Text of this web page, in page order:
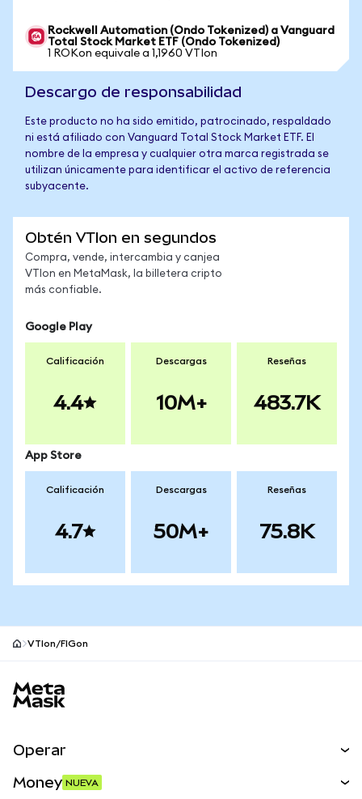
Rockwell Automation (Ondo Tokenized) a Vanguard
Total Stock Market ETF (Ondo Tokenized)
1 ROKon equivale a 1,1960 VTIon
Descargo de responsabilidad
Este producto no ha sido emitido, patrocinado, respaldado
ni está afiliado con Vanguard Total Stock Market ETF. El
nombre de la empresa y cualquier otra marca registrada se
utilizan únicamente para identificar el activo de referencia
subyacente.
Obtén VTIon en segundos
Compra, vende, intercambia y canjea
VTIon en MetaMask, la billetera cripto
más confiable.
Google Play
Calificación
4.4
Descargas
10M+
Reseñas
483.7K
App Store
Calificación
4.7
Descargas
50M+
Reseñas
75.8K
VTIon/FIGon
Operar
Money NUEVA